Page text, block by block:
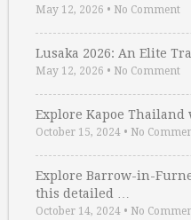
May 12, 2026 • No Comment
Lusaka 2026: An Elite
May 12, 2026 • No Comment
Explore Kapoe
October 15, 2024 • No
Explore Barrow-in-
this detailed …
October 14, 2024 • No